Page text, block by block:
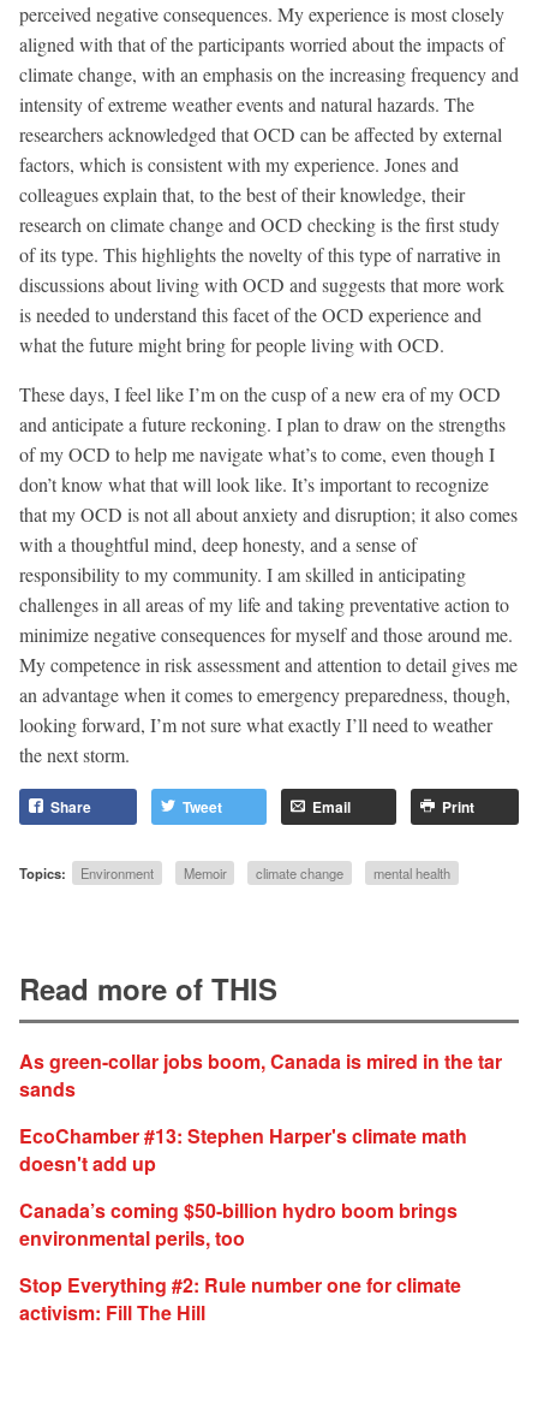
perceived negative consequences. My experience is most closely
aligned with that of the participants worried about the impacts of
climate change, with an emphasis on the increasing frequency and
intensity of extreme weather events and natural hazards. The
researchers acknowledged that OCD can be affected by external
factors, which is consistent with my experience. Jones and
colleagues explain that, to the best of their knowledge, their
research on climate change and OCD checking is the first study
of its type. This highlights the novelty of this type of narrative in
discussions about living with OCD and suggests that more work
is needed to understand this facet of the OCD experience and
what the future might bring for people living with OCD.
These days, I feel like I’m on the cusp of a new era of my OCD
and anticipate a future reckoning. I plan to draw on the strengths
of my OCD to help me navigate what’s to come, even though I
don’t know what that will look like. It’s important to recognize
that my OCD is not all about anxiety and disruption; it also comes
with a thoughtful mind, deep honesty, and a sense of
responsibility to my community. I am skilled in anticipating
challenges in all areas of my life and taking preventative action to
minimize negative consequences for myself and those around me.
My competence in risk assessment and attention to detail gives me
an advantage when it comes to emergency preparedness, though,
looking forward, I’m not sure what exactly I’ll need to weather
the next storm.
Share Tweet Email Print
Topics: Environment Memoir climate change mental health
Read more of THIS
As green-collar jobs boom, Canada is mired in the tar
sands
EcoChamber #13: Stephen Harper's climate math
doesn't add up
Canada’s coming $50-billion hydro boom brings
environmental perils, too
Stop Everything #2: Rule number one for climate
activism: Fill The Hill